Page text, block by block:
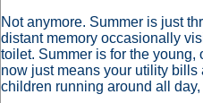
Not anymore. Summer is just
distant memory occasionally
toilet. Summer is for the young,
now just means your utility bills
children running around all